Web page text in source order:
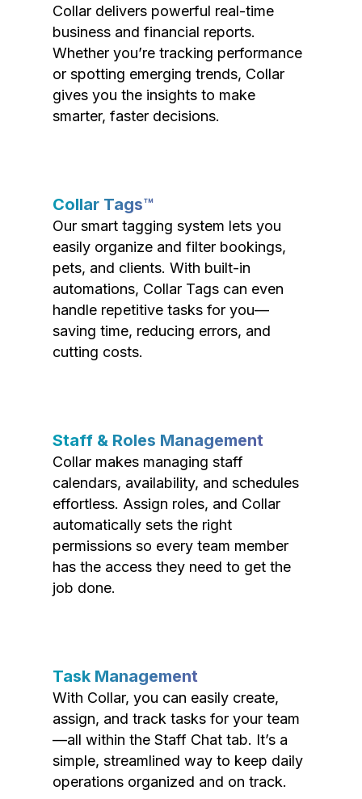
Collar delivers powerful real-time
business and financial reports.
Whether you’re tracking performance
or spotting emerging trends, Collar
gives you the insights to make
smarter, faster decisions.
Collar Tags™
Our smart tagging system lets you
easily organize and filter bookings,
pets, and clients. With built-in
automations, Collar Tags can even
handle repetitive tasks for you—
saving time, reducing errors, and
cutting costs.
Staff & Roles Management
Collar makes managing staff
calendars, availability, and schedules
effortless. Assign roles, and Collar
automatically sets the right
permissions so every team member
has the access they need to get the
job done.
Task Management
With Collar, you can easily create,
assign, and track tasks for your team
—all within the Staff Chat tab. It’s a
simple, streamlined way to keep daily
operations organized and on track.